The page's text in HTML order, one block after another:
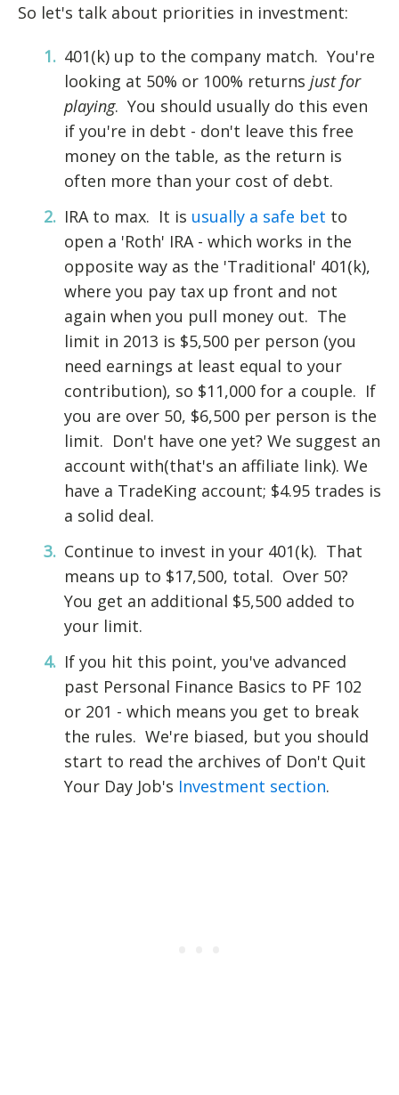
So let's talk about priorities in investment:
401(k) up to the company match. You're
looking at 50% or 100% returns just for
playing. You should usually do this even
if you're in debt - don't leave this free
money on the table, as the return is
often more than your cost of debt.
IRA to max. It is usually a safe bet to
open a 'Roth' IRA - which works in the
opposite way as the 'Traditional' 401(k),
where you pay tax up front and not
again when you pull money out. The
limit in 2013 is $5,500 per person (you
need earnings at least equal to your
contribution), so $11,000 for a couple. If
you are over 50, $6,500 per person is the
limit. Don't have one yet? We suggest an
account with(that's an affiliate link). We
have a TradeKing account; $4.95 trades is
a solid deal.
Continue to invest in your 401(k). That
means up to $17,500, total. Over 50?
You get an additional $5,500 added to
your limit.
If you hit this point, you've advanced
past Personal Finance Basics to PF 102
or 201 - which means you get to break
the rules. We're biased, but you should
start to read the archives of Don't Quit
Your Day Job's Investment section.